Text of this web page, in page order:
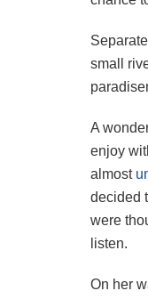
small
A
enjoy
almost
decided
were
listen.
On her